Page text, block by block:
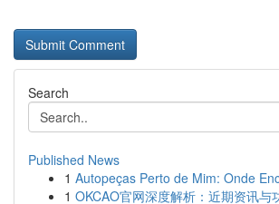
Search
Published News
1 Autopeças Perto de Mim: Onde
1 OKCAO官网深度解析：近期资讯与